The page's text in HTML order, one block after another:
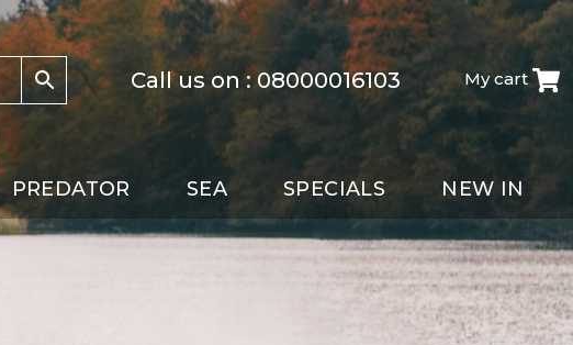
Call us on :08000016103 My cart
PREDATOR SEA SPECIALS NEW IN